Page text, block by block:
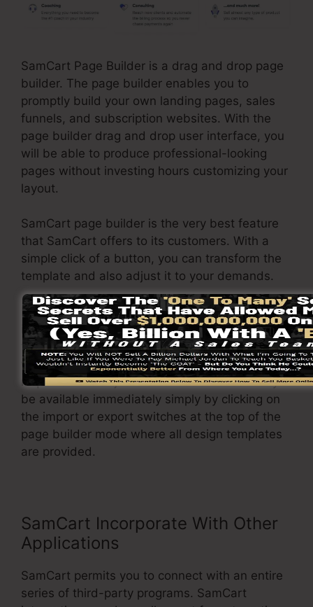
SamCart Page Builder is a drag and drop page
builder. The page builder enables you to
promptly build your own landing pages, sales
funnels, and subscription websites. With the
page builder drag and drop user interface, you
will be able to produce professional-looking
pages without investing hours customizing your
layout.
SamCart page builder is the very best feature
that SamCart offers to its customers. With a
simple click of a button, you can transform the
template and also adjust it to your demands.
In addition to that, it permits you to easily
import or export different layouts so you can
transfer them from one project to another
without any trouble when adjustments are
required. The adjustments made will certainly
be available immediately simply by clicking on
the import or export switches at the top of the
page builder mode where all design templates
are provided.
SamCart Incorporate With Other
Applications
SamCart permits you to connect with an entire
series of third-party programs. SamCart